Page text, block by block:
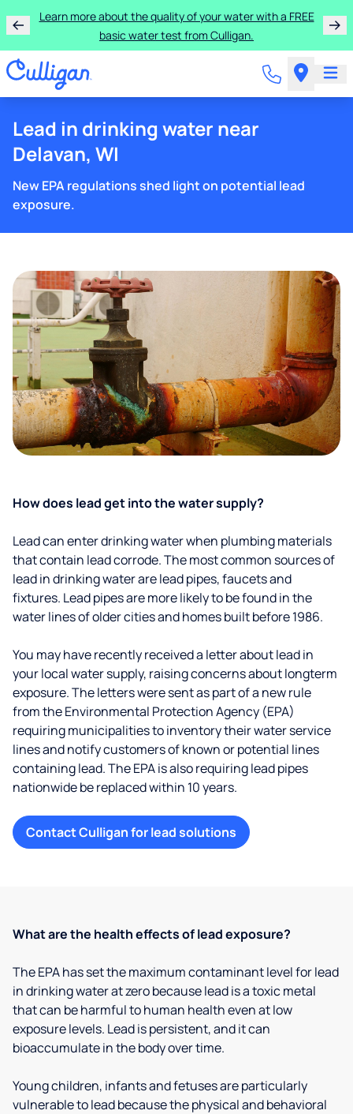
Learn more about the quality of your water with a FREE
basic water test from Culligan.
Lead in drinking water near
Delavan, WI
New EPA regulations shed light on potential lead
exposure.
How does lead get into the water supply?
Lead can enter drinking water when plumbing materials
that contain lead corrode. The most common sources of
lead in drinking water are lead pipes, faucets and
fixtures. Lead pipes are more likely to be found in the
water lines of older cities and homes built before 1986.
You may have recently received a letter about lead in
your local water supply, raising concerns about longterm
exposure. The letters were sent as part of a new rule
from the Environmental Protection Agency (EPA)
requiring municipalities to inventory their water service
lines and notify customers of known or potential lines
containing lead. The EPA is also requiring lead pipes
nationwide be replaced within 10 years.
Contact Culligan for lead solutions
What are the health effects of lead exposure?
The EPA has set the maximum contaminant level for lead
in drinking water at zero because lead is a toxic metal
that can be harmful to human health even at low
exposure levels. Lead is persistent, and it can
bioaccumulate in the body over time.
Young children, infants and fetuses are particularly
vulnerable to lead because the physical and behavioral